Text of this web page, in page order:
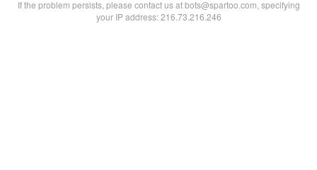
If the problem persists, please contact us at bots@spartoo.com, specifying
your IP address: 216.73.216.246